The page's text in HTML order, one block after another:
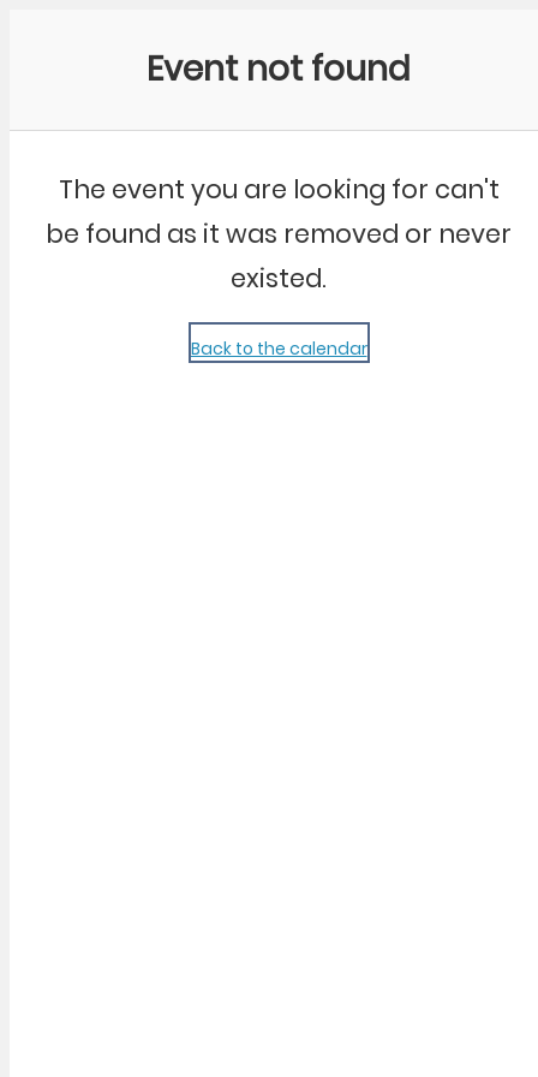
Event not found
The event you are looking for can't
be found as it was removed or never
existed.
Back to the calendar